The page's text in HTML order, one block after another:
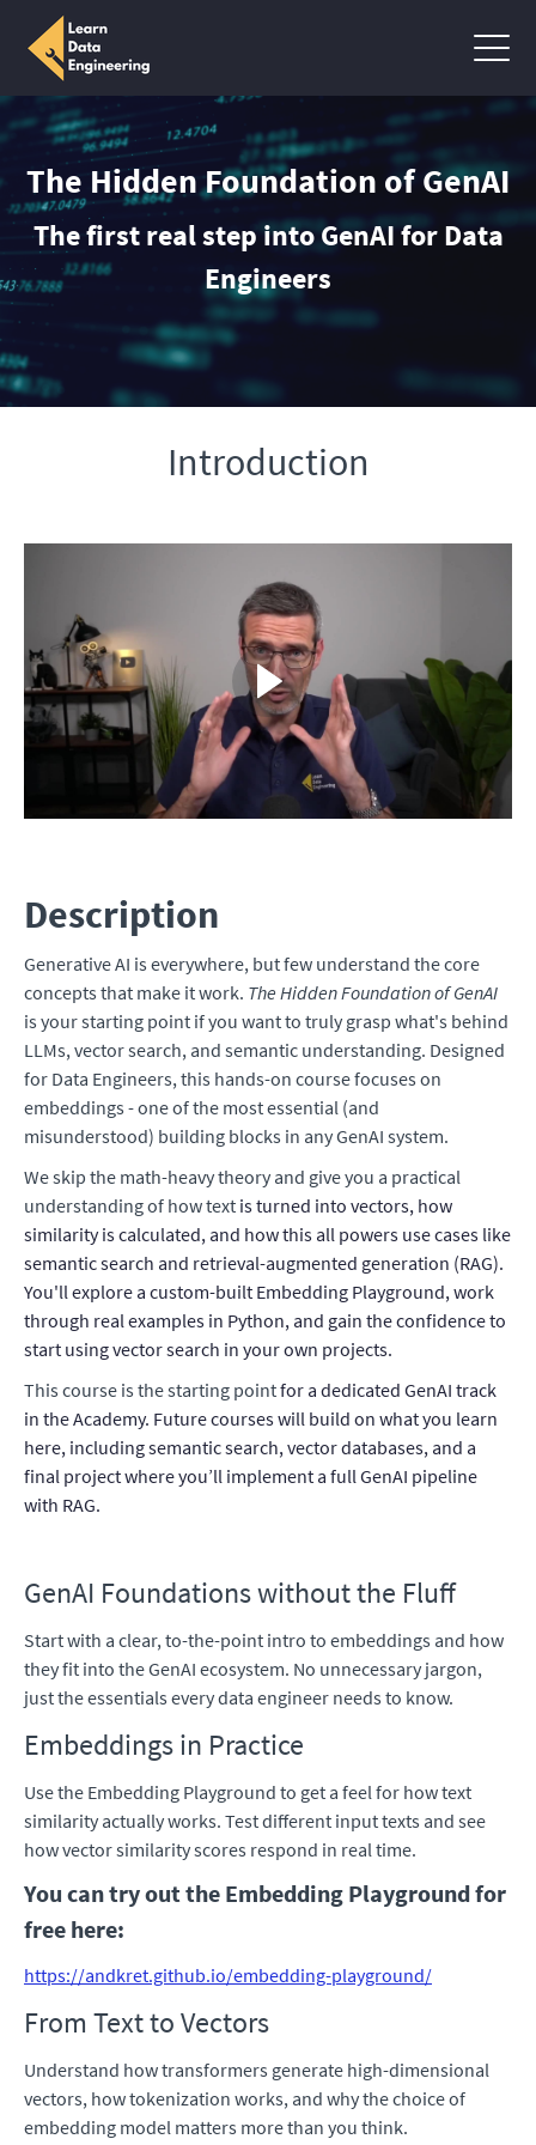
The Hidden Foundation of GenAI
The first real step into GenAI for Data
Engineers
Introduction
Description
Generative AI is everywhere, but few understand the core
concepts that make it work. The Hidden Foundation of GenAI
is your starting point if you want to truly grasp what's behind
LLMs, vector search, and semantic understanding. Designed
for Data Engineers, this hands-on course focuses on
embeddings - one of the most essential (and
misunderstood) building blocks in any GenAI system.
We skip the math-heavy theory and give you a practical
understanding of how text is turned into vectors, how
similarity is calculated, and how this all powers use cases like
semantic search and retrieval-augmented generation (RAG).
You'll explore a custom-built Embedding Playground, work
through real examples in Python, and gain the confidence to
start using vector search in your own projects.
This course is the starting pointfor a dedicated GenAI track
in the Academy. Future courses will build on what you learn
here, including semantic search, vector databases, and a
final project where you’ll implement a full GenAI pipeline
with RAG.
GenAI Foundations without the Fluff
Start with a clear, to-the-point intro to embeddings and how
they fit into the GenAI ecosystem. No unnecessary jargon,
just the essentials every data engineer needs to know.
Embeddings in Practice
Use the Embedding Playground to get a feel for how text
similarity actually works. Test different input texts and see
how vector similarity scores respond in real time.
You can try out the Embedding Playground for
free here:
https://andkret.github.io/embedding-playground/
From Text to Vectors
Understand how transformers generate high-dimensional
vectors, how tokenization works, and why the choice of
embedding model matters more than you think.